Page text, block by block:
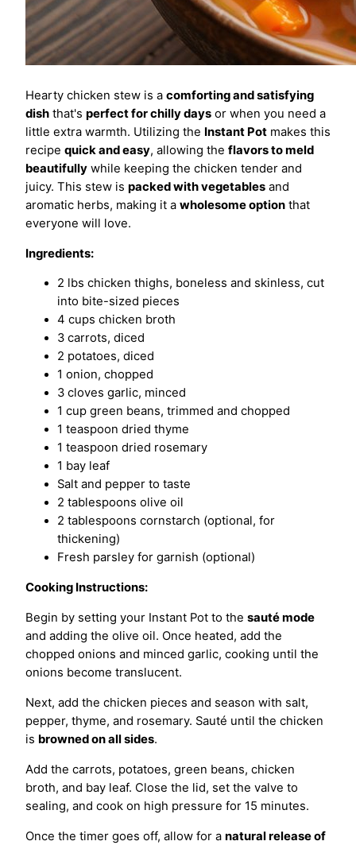
Hearty chicken stew is a comforting and satisfying
dish that's perfect for chilly days or when you need a
little extra warmth. Utilizing the Instant Pot makes this
recipe quick and easy, allowing the flavors to meld
beautifully while keeping the chicken tender and
juicy. This stew is packed with vegetables and
aromatic herbs, making it a wholesome option that
everyone will love.
Ingredients:
2 lbs chicken thighs, boneless and skinless, cut
into bite-sized pieces
4 cups chicken broth
3 carrots, diced
2 potatoes, diced
1 onion, chopped
3 cloves garlic, minced
1 cup green beans, trimmed and chopped
1 teaspoon dried thyme
1 teaspoon dried rosemary
1 bay leaf
Salt and pepper to taste
2 tablespoons olive oil
2 tablespoons cornstarch (optional, for
thickening)
Fresh parsley for garnish (optional)
Cooking Instructions:
Begin by setting your Instant Pot to the sauté mode
and adding the olive oil. Once heated, add the
chopped onions and minced garlic, cooking until the
onions become translucent.
Next, add the chicken pieces and season with salt,
pepper, thyme, and rosemary. Sauté until the chicken
is browned on all sides.
Add the carrots, potatoes, green beans, chicken
broth, and bay leaf. Close the lid, set the valve to
sealing, and cook on high pressure for 15 minutes.
Once the timer goes off, allow for a natural release of